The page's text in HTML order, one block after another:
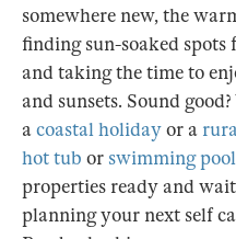
somewhere new, the
finding sun-soaked
and taking the time to
and sunsets. Sound
acoastal holidayor a
hot tub or swimming pool
properties ready and
planning your next self